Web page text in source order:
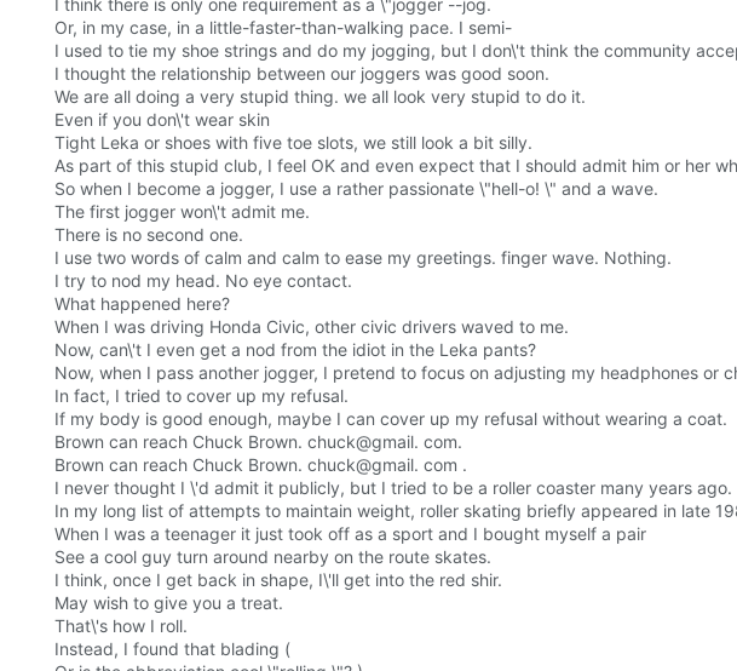
I think there is only one requirement as a \"jogger --jog.
Or, in my case, in a little-faster-than-walking pace. I semi-
I used to tie my shoe strings and do my jogging, but I don\'t think the community
I thought the relationship between our joggers was good soon.
We are all doing a very stupid thing. we all look very stupid to do it.
Even if you don\'t wear skin
Tight Leka or shoes with five toe slots, we still look a bit silly.
As part of this stupid club, I feel OK and even expect that I should admit him or her
So when I become a jogger, I use a rather passionate \"hell-o! \" and a wave.
The first jogger won\'t admit me.
There is no second one.
I use two words of calm and calm to ease my greetings. finger wave. Nothing.
I try to nod my head. No eye contact.
What happened here?
When I was driving Honda Civic, other civic drivers waved to me.
Now, can\'t I even get a nod from the idiot in the Leka pants?
Now, when I pass another jogger, I pretend to focus on adjusting my headphones or
In fact, I tried to cover up my refusal.
If my body is good enough, maybe I can cover up my refusal without wearing a coat.
Brown can reach Chuck Brown. chuck@gmail. com.
Brown can reach Chuck Brown. chuck@gmail. com .
I never thought I \'d admit it publicly, but I tried to be a roller coaster many years ago.
In my long list of attempts to maintain weight, roller skating briefly appeared in late
When I was a teenager it just took off as a sport and I bought myself a pair
See a cool guy turn around nearby on the route skates.
I think, once I get back in shape, I\'ll get into the red shir.
May wish to give you a treat.
That\'s how I roll.
Instead, I found that blading (